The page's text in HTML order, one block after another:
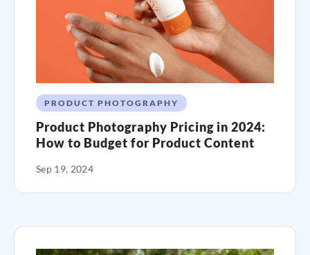
PRODUCT PHOTOGRAPHY
Product Photography Pricing in 2024:
How to Budget for Product Content
Sep 19, 2024